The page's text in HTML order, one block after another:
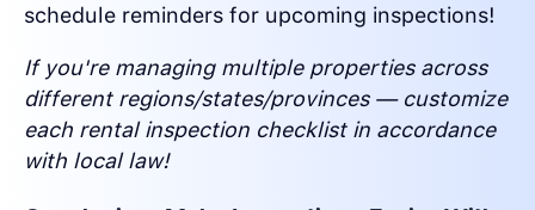
schedule reminders for upcoming inspections!
If you're managing multiple properties across
different regions/states/provinces — customize
each rental inspection checklist in accordance
with local law!